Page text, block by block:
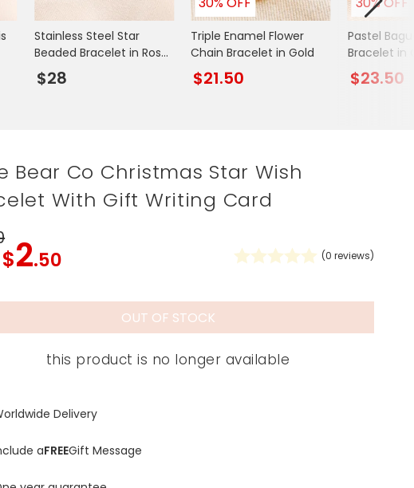
Stainless Steel Star
Beaded Bracelet in Rose
Gold
$28
Triple Enamel Flower
Chain Bracelet in Gold
$21.50
Pastel
Bracelet in
$23.50
Bear Co Christmas Star Wish
With Gift Writing Card
$2.50 (0 reviews)
OUT OF STOCK
this product is no longer available
Delivery
aFREEGift Message